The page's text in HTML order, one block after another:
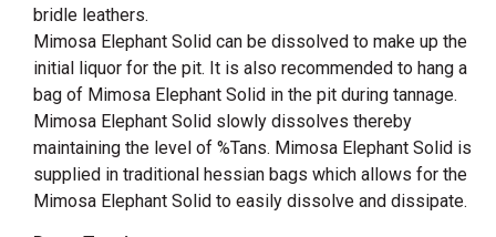
bridle leathers.
Mimosa Elephant Solid can be dissolved to make up the
initial liquor for the pit. It is also recommended to hang a
bag of Mimosa Elephant Solid in the pit during tannage.
Mimosa Elephant Solid slowly dissolves thereby
maintaining the level of %Tans. Mimosa Elephant Solid is
supplied in traditional hessian bags which allows for the
Mimosa Elephant Solid to easily dissolve and dissipate.